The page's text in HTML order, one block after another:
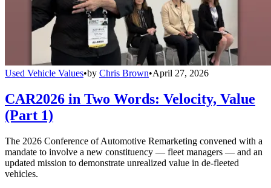
Used Vehicle Values•by Chris Brown•April 27, 2026
CAR2026 in Two Words: Velocity, Value
(Part 1)
The 2026 Conference of Automotive Remarketing convened with a
mandate to involve a new constituency — fleet managers — and an
updated mission to demonstrate unrealized value in de-fleeted
vehicles.